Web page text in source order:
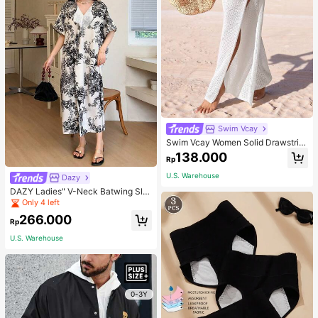
Dazy
DAZY Ladies" V-Neck Batwing Sle
eve Vacation Style Spring/Summer
Dress Floral Sundress Easter Maxi
Dress
Only 4 left
Rp266.000
U.S. Warehouse
0-3Y
Swim Vcay
Swim Vcay Women Solid Drawstrin
g Waist High Slit Sheer Pants Summ
er Beach Vacation
Rp138.000
U.S. Warehouse